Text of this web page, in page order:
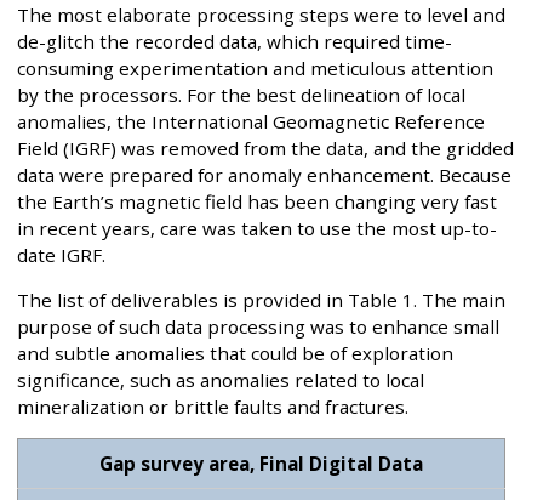
The most elaborate processing steps were to level and
de-glitch the recorded data, which required time-
consuming experimentation and meticulous attention
by the processors. For the best delineation of local
anomalies, the International Geomagnetic Reference
Field (IGRF) was removed from the data, and the gridded
data were prepared for anomaly enhancement. Because
the Earth’s magnetic field has been changing very fast
in recent years, care was taken to use the most up-to-
date IGRF.
The list of deliverables is provided in Table 1. The main
purpose of such data processing was to enhance small
and subtle anomalies that could be of exploration
significance, such as anomalies related to local
mineralization or brittle faults and fractures.
Gap survey area, Final Digital Data